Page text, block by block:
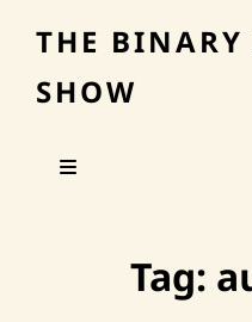
THE
SHOW
Tag: